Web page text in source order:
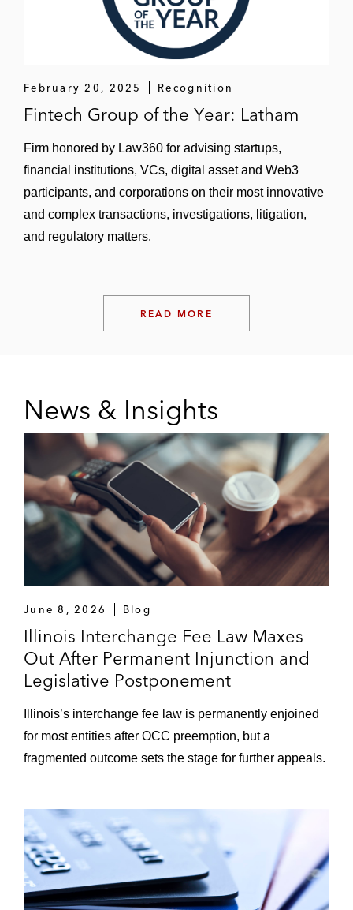
bankruptcy adversary action against a
defunct major financial institution relating to
the firm’s derivatives trading with the
A public company in two Comprehensive
and Liability Act of 1980 actions in federal
court*
A public company in a complex contract
dispute with its supplier in federal court*
February 20, 2025 Recognition
Fintech Group of the Year: Latham
Firm honored by Law360 for advising startups,
financial institutions, VCs, digital asset and Web3
participants, and corporations on their most innovative
and complex transactions, investigations, litigation,
and regulatory matters.
READ MORE
News & Insights
June 8, 2026 Blog
Illinois Interchange Fee Law Maxes
Out After Permanent Injunction and
Legislative Postponement
Illinois’s interchange fee law is permanently enjoined
for most entities after OCC preemption, but a
fragmented outcome sets the stage for further appeals.